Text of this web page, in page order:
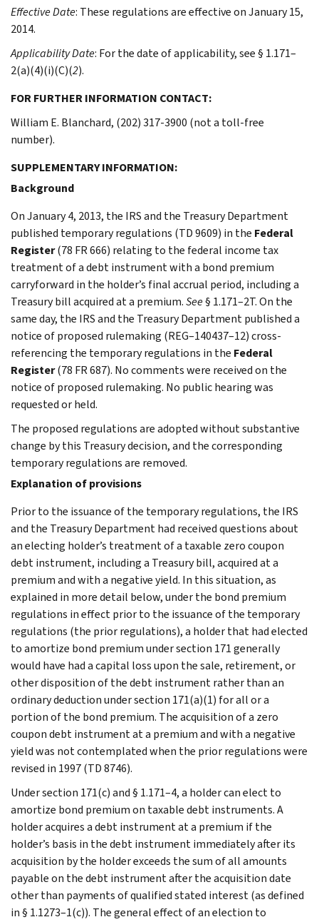
Effective Date: These regulations are effective on January 15,
2014.
Applicability Date: For the date of applicability, see § 1.171–
2(a)(4)(i)(C)(2).
FOR FURTHER INFORMATION CONTACT:
William E. Blanchard, (202) 317-3900 (not a toll-free
number).
SUPPLEMENTARY INFORMATION:
Background
On January 4, 2013, the IRS and the Treasury Department
published temporary regulations (TD 9609) in the Federal
Register(78 FR 666) relating to the federal income tax
treatment of a debt instrument with a bond premium
carryforward in the holder’s final accrual period, including a
Treasury bill acquired at a premium.See§ 1.171–2T. On the
same day, the IRS and the Treasury Department published a
notice of proposed rulemaking (REG–140437–12) cross-
referencing the temporary regulations in the Federal
Register(78 FR 687). No comments were received on the
notice of proposed rulemaking. No public hearing was
requested or held.
The proposed regulations are adopted without substantive
change by this Treasury decision, and the corresponding
temporary regulations are removed.
Explanation of provisions
Prior to the issuance of the temporary regulations, the IRS
and the Treasury Department had received questions about
an electing holder’s treatment of a taxable zero coupon
debt instrument, including a Treasury bill, acquired at a
premium and with a negative yield. In this situation, as
explained in more detail below, under the bond premium
regulations in effect prior to the issuance of the temporary
regulations (the prior regulations), a holder that had elected
to amortize bond premium under section 171 generally
would have had a capital loss upon the sale, retirement, or
other disposition of the debt instrument rather than an
ordinary deduction under section 171(a)(1) for all or a
portion of the bond premium. The acquisition of a zero
coupon debt instrument at a premium and with a negative
yield was not contemplated when the prior regulations were
revised in 1997 (TD 8746).
Under section 171(c) and § 1.171–4, a holder can elect to
amortize bond premium on taxable debt instruments. A
holder acquires a debt instrument at a premium if the
holder’s basis in the debt instrument immediately after its
acquisition by the holder exceeds the sum of all amounts
payable on the debt instrument after the acquisition date
other than payments of qualified stated interest (as defined
in § 1.1273–1(c)). The general effect of an election to